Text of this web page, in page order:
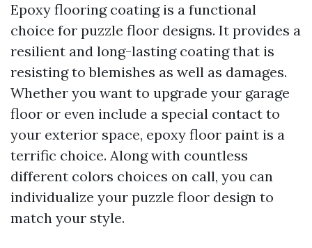
Epoxy flooring coating is a functional
choice for puzzle floor designs. It provides a
resilient and long-lasting coating that is
resisting to blemishes as well as damages.
Whether you want to upgrade your garage
floor or even include a special contact to
your exterior space, epoxy floor paint is a
terrific choice. Along with countless
different colors choices on call, you can
individualize your puzzle floor design to
match your style.